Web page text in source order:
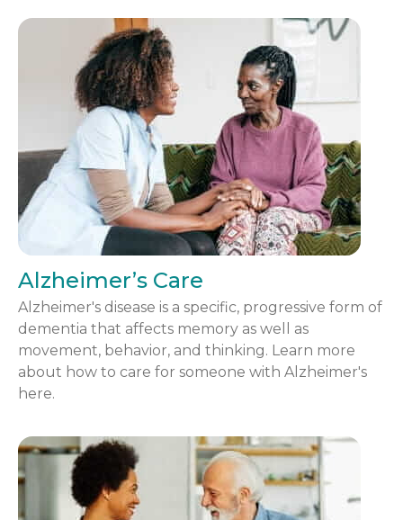
Alzheimer’s Care
Alzheimer's disease is a specific, progressive form of
dementia that affects memory as well as
movement, behavior, and thinking. Learn more
about how to care for someone with Alzheimer's
here.